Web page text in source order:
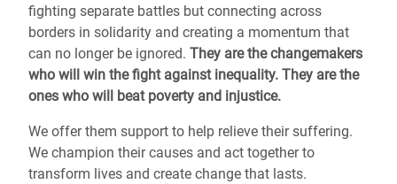
fighting separate battles but connecting across
borders in solidarity and creating a momentum that
can no longer be ignored. They are the changemakers
who will win the fight against inequality. They are the
ones who will beat poverty and injustice.
We offer them support to help relieve their suffering.
We champion their causes and act together to
transform lives and create change that lasts.